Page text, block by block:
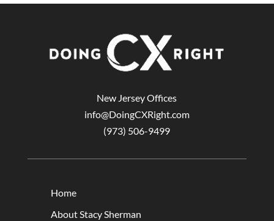
New Jersey Offices
info@DoingCXRight.com
(973) 506-9499
Home
About Stacy Sherman